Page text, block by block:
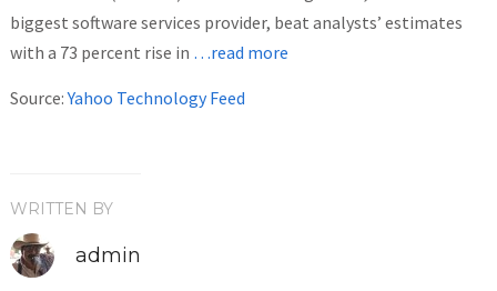
biggest software services provider, beat analysts’ estimates
with a 73 percent rise in …read more
Source:Yahoo Technology Feed
WRITTEN BY
admin